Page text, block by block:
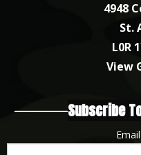
4948
St.
L0R
View
Subscribe